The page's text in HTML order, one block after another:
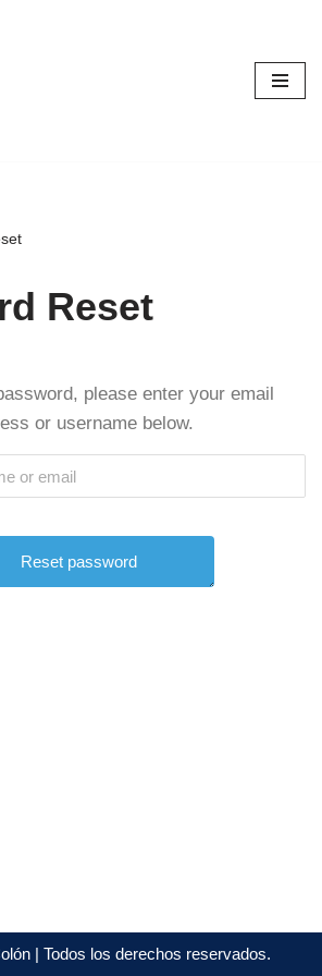
Reset
please enter your email
or username below.
| Todos los derechos reservados.